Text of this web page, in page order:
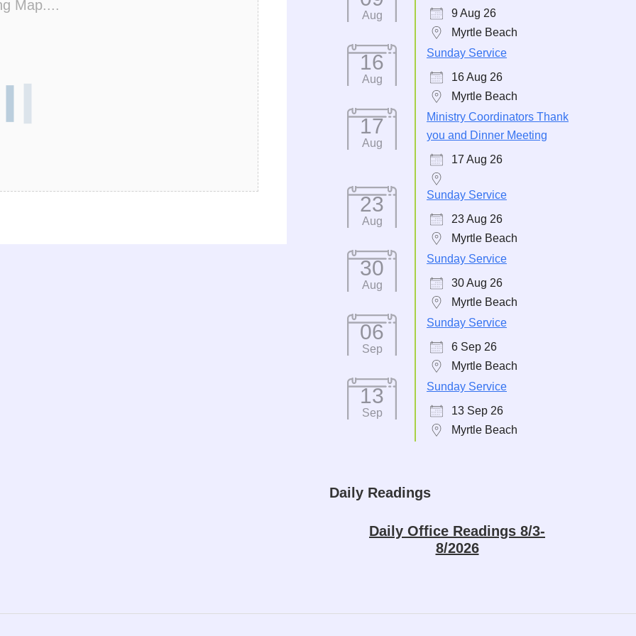
Map....
Aug
9 Aug 26
Myrtle Beach
16
Aug
Sunday Service
16 Aug 26
Myrtle Beach
17
Aug
Ministry Coordinators Thank
you and Dinner Meeting
17 Aug 26
23
Aug
Sunday Service
23 Aug 26
Myrtle Beach
30
Aug
Sunday Service
30 Aug 26
Myrtle Beach
06
Sep
Sunday Service
6 Sep 26
Myrtle Beach
13
Sep
Sunday Service
13 Sep 26
Myrtle Beach
Daily Readings
Daily Office Readings 8/3-
8/2026